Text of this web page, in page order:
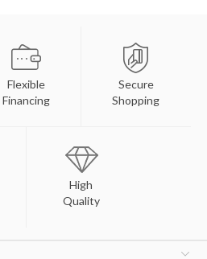
Flexible
Financing
Secure
Shopping
High
Quality